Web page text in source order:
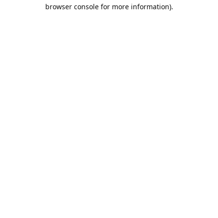
browser console for more information).